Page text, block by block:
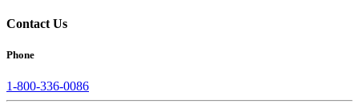
Contact Us
Phone
1-800-336-0086